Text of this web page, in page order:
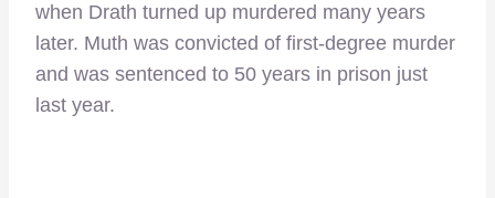
when Drath turned up murdered many years
later. Muth was convicted of first-degree murder
and was sentenced to 50 years in prison just
last year.